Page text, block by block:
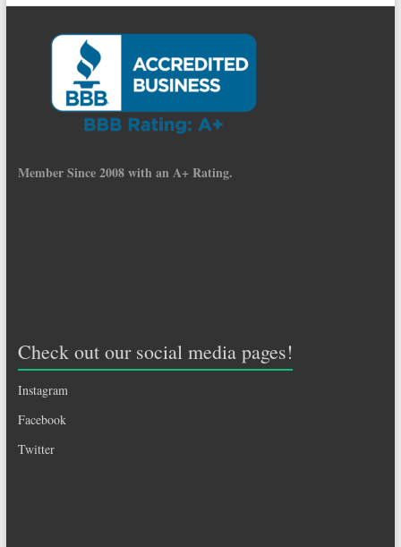
Member Since 2008 with an A+ Rating.
Check out our social media pages!
Instagram
Facebook
Twitter